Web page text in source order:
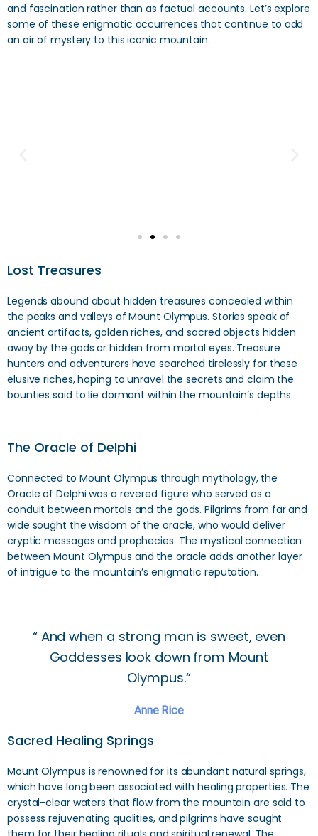
and fascination rather than as factual accounts. Let’s explore
some of these enigmatic occurrences that continue to add
an air of mystery to this iconic mountain.
Lost Treasures
Legends abound about hidden treasures concealed within
the peaks and valleys of Mount Olympus. Stories speak of
ancient artifacts, golden riches, and sacred objects hidden
away by the gods or hidden from mortal eyes. Treasure
hunters and adventurers have searched tirelessly for these
elusive riches, hoping to unravel the secrets and claim the
bounties said to lie dormant within the mountain’s depths.
The Oracle of Delphi
Connected to Mount Olympus through mythology, the
Oracle of Delphi was a revered figure who served as a
conduit between mortals and the gods. Pilgrims from far and
wide sought the wisdom of the oracle, who would deliver
cryptic messages and prophecies. The mystical connection
between Mount Olympus and the oracle adds another layer
of intrigue to the mountain’s enigmatic reputation.
“ And when a strong man is sweet, even
Goddesses look down from Mount
Olympus.“
Anne Rice
Sacred Healing Springs
Mount Olympus is renowned for its abundant natural springs,
which have long been associated with healing properties. The
crystal-clear waters that flow from the mountain are said to
possess rejuvenating qualities, and pilgrims have sought